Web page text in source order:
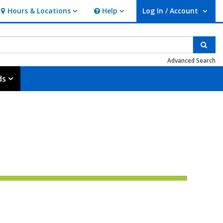
Hours & Locations
& Locations Help
Help Log In / Account
User Log In / Account.
Advanced Search